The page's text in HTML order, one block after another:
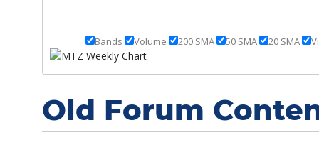
October 8th, 2019
October 7th, 2019
Market Overview
Bands Volume 200 SMA 50 SMA 20 SMA
Old Forum